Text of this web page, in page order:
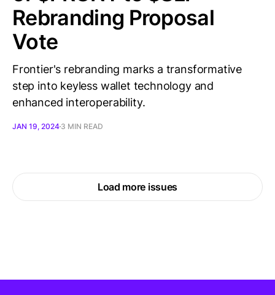
Rebranding Proposal
Vote
Frontier's rebranding marks a transformative
step into keyless wallet technology and
enhanced interoperability.
JAN 19, 2024 3 MIN READ
Load more issues